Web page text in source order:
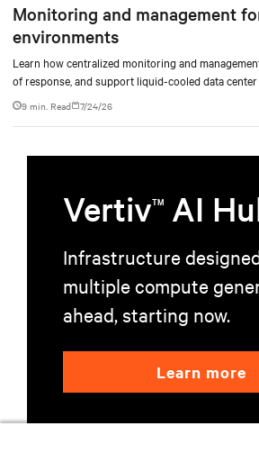
Monitoring and management
environments
Learn how centralized monitoring and
of response, and support liquid-cooled data center
9 min. Read 7/24/26
VertivTM AI
Infrastructure
multiple compute
ahead, starting now.
Learn more